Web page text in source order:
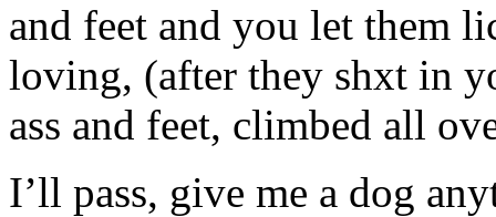
and feet and you let them
loving, (after they shxt in
ass and feet, climbed all
I’ll pass, give me a dog